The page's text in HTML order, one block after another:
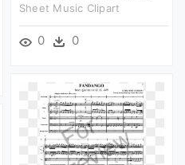
Sheet Music Clipart
0 0